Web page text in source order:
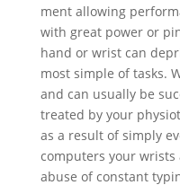
ment allowing
with great power or
hand or wrist can
most simple of tasks.
and can usually be
treated by your
as a result of simply
computers your
abuse of constant